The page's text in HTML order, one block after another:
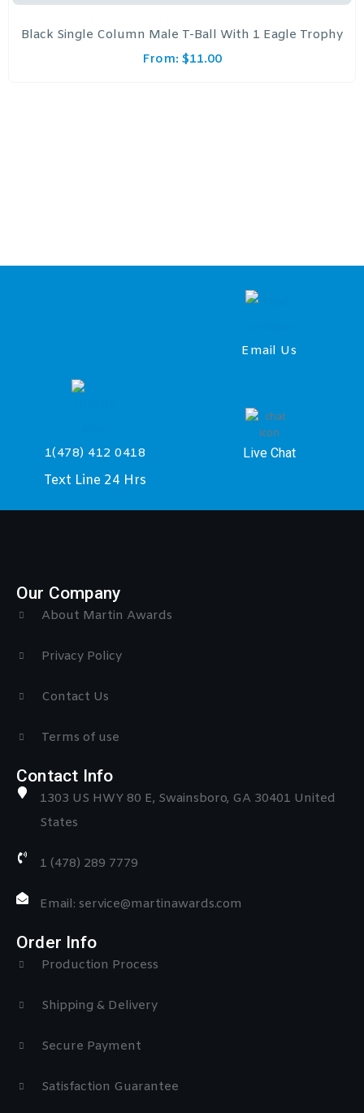
Black Single Column Male T-Ball With 1 Eagle Trophy
From: $11.00
Email Us
1(478) 412 0418
Text Line 24 Hrs
Live Chat
Our Company
About Martin Awards
Privacy Policy
Contact Us
Terms of use
Contact Info
1303 US HWY 80 E, Swainsboro, GA 30401 United
States
1 (478) 289 7779
Email: service@martinawards.com
Order Info
Production Process
Shipping & Delivery
Secure Payment
Satisfaction Guarantee